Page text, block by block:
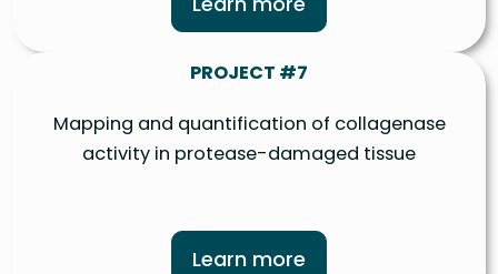
PROJECT #7
Mapping and quantification of collagenase
activity in protease-damaged tissue
Learn more